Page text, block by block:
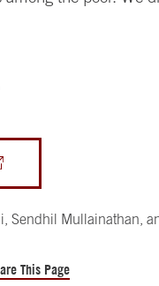
,Sendhil Mullainathan ,
This Page